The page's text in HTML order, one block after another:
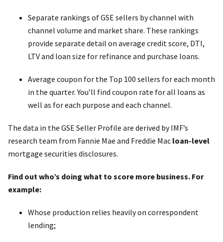
Separate rankings of GSE sellers by channel with
channel volume and market share. These rankings
provide separate detail on average credit score, DTI,
LTV and loan size for refinance and purchase loans.
Average coupon for the Top 100 sellers for each month
in the quarter. You’ll find coupon rate for all loans as
well as for each purpose and each channel.
The data in the GSE Seller Profile are derived by IMF’s
research team from Fannie Mae and Freddie Mac loan-level
mortgage securities disclosures.
Find out who’s doing what to score more business. For
example:
Whose production relies heavily on correspondent
lending;